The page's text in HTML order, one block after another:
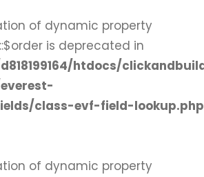
of dynamic property
is deprecated in
htdocs/
class-evf-field-lookup.php
of dynamic property